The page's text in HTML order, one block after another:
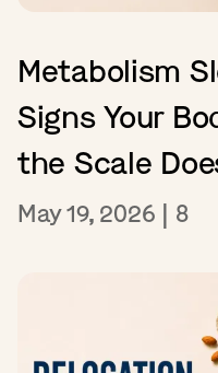
Metabolism
Signs Your
the Scale
May 19, 2026 | 8